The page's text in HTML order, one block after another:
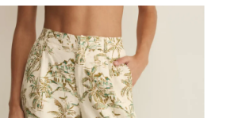
slideshow Items